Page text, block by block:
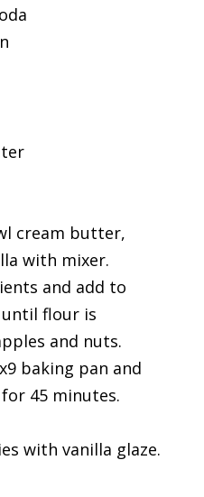
cream butter,
with mixer.
and add to
flour is
and nuts.
baking pan and
45 minutes.
with vanilla glaze.